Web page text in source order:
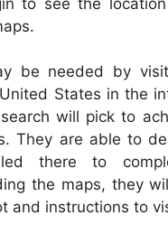
be needed by
States in the
will pick to
They are able to
there to
the maps, they
and instructions to